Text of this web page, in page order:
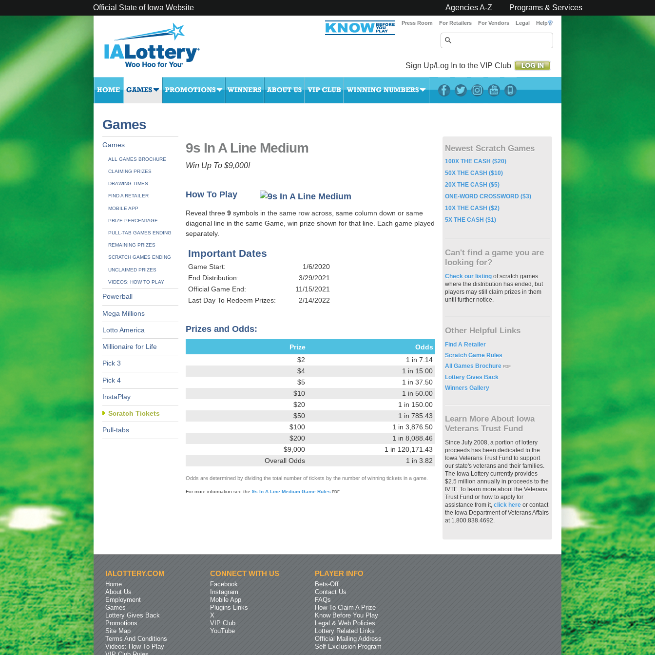
Official State of Iowa Website Agencies A-Z Programs & Services
Sign Up/Log In to the VIP Club
Press Room For Retailers For Vendors Legal Help
Games
Games
ALL GAMES BROCHURE
CLAIMING PRIZES
DRAWING TIMES
FIND A RETAILER
MOBILE APP
PRIZE PERCENTAGE
PULL-TAB GAMES ENDING
REMAINING PRIZES
SCRATCH GAMES ENDING
UNCLAIMED PRIZES
VIDEOS: HOW TO PLAY
Powerball
Mega Millions
Lotto America
Millionaire for Life
Pick 3
Pick 4
InstaPlay
Scratch Tickets
Pull-tabs
9s In A Line Medium
Win Up To $9,000!
How To Play
Reveal three 9 symbols in the same row across, same column down or same
diagonal line in the same Game, win prize shown for that line. Each game played
separately.
Important Dates
Game Start:
1/6/2020
End Distribution:
3/29/2021
Official Game End:
11/15/2021
Last Day To Redeem Prizes:
2/14/2022
Prizes and Odds:
Prize
Odds
$2
1 in 7.14
$4
1 in 15.00
$5
1 in 37.50
$10
1 in 50.00
$20
1 in 150.00
$50
1 in 785.43
$100
1 in 3,876.50
$200
1 in 8,088.46
$9,000
1 in 120,171.43
Overall Odds
1 in 3.82
Odds are determined by dividing the total number of tickets by the number of winning tickets in a game.
For more information see the 9s In A Line Medium Game Rules PDF
Newest Scratch Games
100X THE CASH ($20)
50X THE CASH ($10)
20X THE CASH ($5)
ONE-WORD CROSSWORD ($3)
10X THE CASH ($2)
5X THE CASH ($1)
Can't find a game you are
looking for?
Check our listing of scratch games
where the distribution has ended, but
players may still claim prizes in them
until further notice.
Other Helpful Links
Find A Retailer
Scratch Game Rules
All Games Brochure PDF
Lottery Gives Back
Winners Gallery
Learn More About Iowa
Veterans Trust Fund
Since July 2008, a portion of lottery
proceeds has been dedicated to the
Iowa Veterans Trust Fund to support
our state's veterans and their families.
The Iowa Lottery currently provides
$2.5 million annually in proceeds to the
IVTF. To learn more about the Veterans
Trust Fund or how to apply for
assistance from it, click here or contact
the Iowa Department of Veterans Affairs
at 1.800.838.4692.
IALOTTERY.COM
Home
About Us
Employment
Games
Lottery Gives Back
Promotions
Site Map
Terms And Conditions
Videos: How To Play
CONNECT WITH US
Facebook
Instagram
Mobile App
Plugins Links
X
VIP Club
YouTube
PLAYER INFO
Bets-Off
Contact Us
FAQs
How To Claim A Prize
Know Before You Play
Legal & Web Policies
Lottery Related Links
Official Mailing Address
Self Exclusion Program